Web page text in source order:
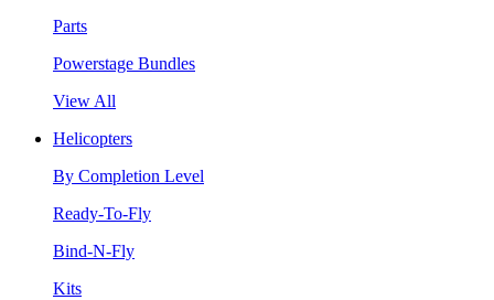
Parts
Powerstage Bundles
View All
Helicopters
By Completion Level
Ready-To-Fly
Bind-N-Fly
Kits